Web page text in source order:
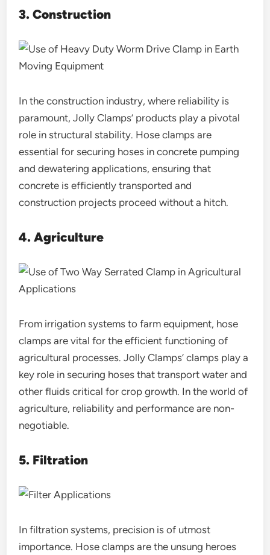
3. Construction
In the construction industry, where reliability is
paramount, Jolly Clamps’ products play a pivotal
role in structural stability. Hose clamps are
essential for securing hoses in concrete pumping
and dewatering applications, ensuring that
concrete is efficiently transported and
construction projects proceed without a hitch.
4. Agriculture
From irrigation systems to farm equipment, hose
clamps are vital for the efficient functioning of
agricultural processes. Jolly Clamps’ clamps play a
key role in securing hoses that transport water and
other fluids critical for crop growth. In the world of
agriculture, reliability and performance are non-
negotiable.
5. Filtration
In filtration systems, precision is of utmost
importance. Hose clamps are the unsung heroes